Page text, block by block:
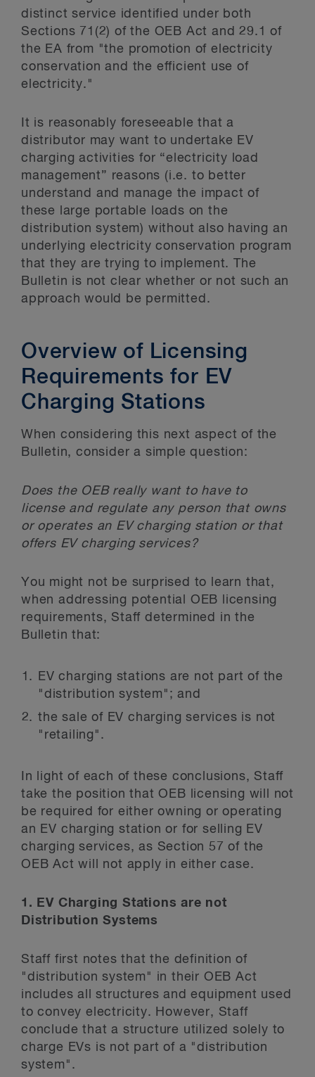
distinct service identified under both
Sections 71(2) of the OEB Act and 29.1 of
the EA from "the promotion of electricity
conservation and the efficient use of
electricity."
It is reasonably foreseeable that a
distributor may want to undertake EV
charging activities for “electricity load
management” reasons (i.e. to better
understand and manage the impact of
these large portable loads on the
distribution system) without also having an
underlying electricity conservation program
that they are trying to implement. The
Bulletin is not clear whether or not such an
approach would be permitted.
Overview of Licensing
Requirements for EV
Charging Stations
When considering this next aspect of the
Bulletin, consider a simple question:
Does the OEB really want to have to
license and regulate any person that owns
or operates an EV charging station or that
offers EV charging services?
You might not be surprised to learn that,
when addressing potential OEB licensing
requirements, Staff determined in the
Bulletin that:
EV charging stations are not part of the
"distribution system"; and
the sale of EV charging services is not
"retailing".
In light of each of these conclusions, Staff
take the position that OEB licensing will not
be required for either owning or operating
an EV charging station or for selling EV
charging services, as Section 57 of the
OEB Act will not apply in either case.
1. EV Charging Stations are not
Distribution Systems
Staff first notes that the definition of
"distribution system" in their OEB Act
includes all structures and equipment used
to convey electricity. However, Staff
conclude that a structure utilized solely to
charge EVs is not part of a "distribution
system".